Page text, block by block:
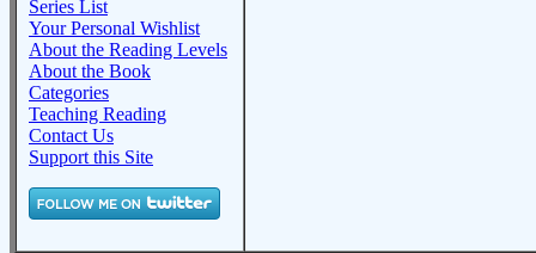
Series List
Your Personal Wishlist
About the Reading Levels
About the Book
Categories
Teaching Reading
Contact Us
Support this Site